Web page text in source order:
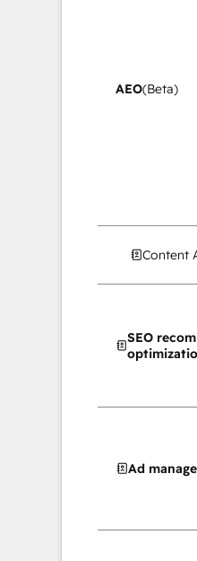
AEO(Beta)
Content
SEO
Ad